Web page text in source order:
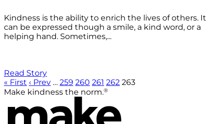
Kindness is the ability to enrich the lives of others. It
can be expressed though a smile, a kind word, or a
helping hand. Sometimes,...
Read Story
« First ‹ Prev … 259 260 261 262 263
Make kindness the norm.®